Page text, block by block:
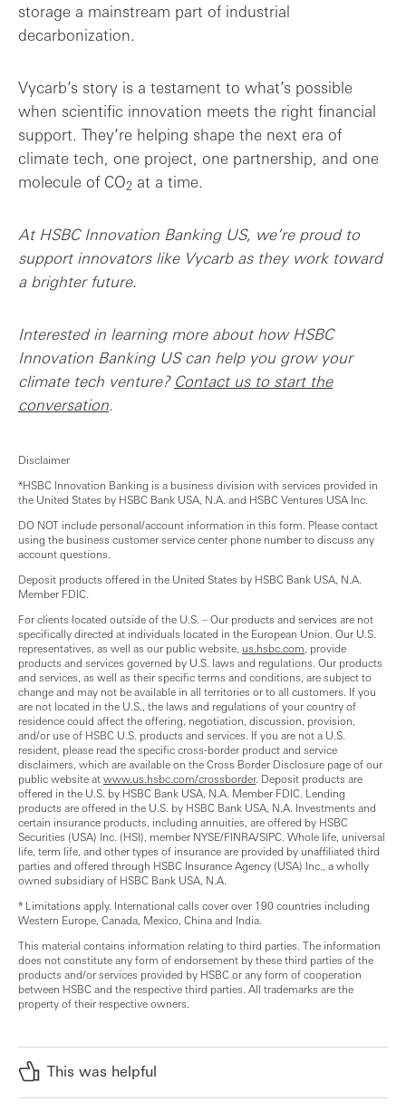
storage a mainstream part of industrial
decarbonization.
Vycarb’s story is a testament to what’s possible
when scientific innovation meets the right financial
support. They’re helping shape the next era of
climate tech, one project, one partnership, and one
molecule of CO2 at a time.
At HSBC Innovation Banking US, we’re proud to
support innovators like Vycarb as they work toward
a brighter future.
Interested in learning more about how HSBC
Innovation Banking US can help you grow your
climate tech venture? Contact us to start the
conversation.
Disclaimer
*HSBC Innovation Banking is a business division with services provided in
the United States by HSBC Bank USA, N.A. and HSBC Ventures USA Inc.
DO NOT include personal/account information in this form. Please contact
using the business customer service center phone number to discuss any
account questions.
Deposit products offered in the United States by HSBC Bank USA, N.A.
Member FDIC.
For clients located outside of the U.S. – Our products and services are not
specifically directed at individuals located in the European Union. Our U.S.
representatives, as well as our public website, us.hsbc.com , provide
products and services governed by U.S. laws and regulations. Our products
and services, as well as their specific terms and conditions, are subject to
change and may not be available in all territories or to all customers. If you
are not located in the U.S., the laws and regulations of your country of
residence could affect the offering, negotiation, discussion, provision,
and/or use of HSBC U.S. products and services. If you are not a U.S.
resident, please read the specific cross-border product and service
disclaimers, which are available on the Cross Border Disclosure page of our
public website atwww.us.hsbc.com/crossborder. Deposit products are
offered in the U.S. by HSBC Bank USA, N.A. Member FDIC. Lending
products are offered in the U.S. by HSBC Bank USA, N.A. Investments and
certain insurance products, including annuities, are offered by HSBC
Securities (USA) Inc. (HSI), member NYSE/FINRA/SIPC. Whole life, universal
life, term life, and other types of insurance are provided by unaffiliated third
parties and offered through HSBC Insurance Agency (USA) Inc., a wholly
owned subsidiary of HSBC Bank USA, N.A.
* Limitations apply. International calls cover over 190 countries including
Western Europe, Canada, Mexico, China and India.
This material contains information relating to third parties. The information
does not constitute any form of endorsement by these third parties of the
products and/or services provided by HSBC or any form of cooperation
between HSBC and the respective third parties. All trademarks are the
property of their respective owners.
This was helpful